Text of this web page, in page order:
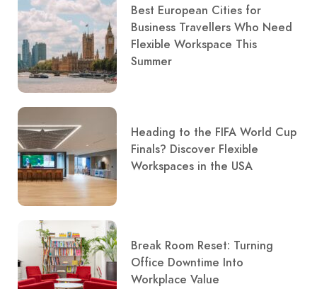
Best European Cities for
Business Travellers Who Need
Flexible Workspace This
Summer
Heading to the FIFA World Cup
Finals? Discover Flexible
Workspaces in the USA
Break Room Reset: Turning
Office Downtime Into
Workplace Value